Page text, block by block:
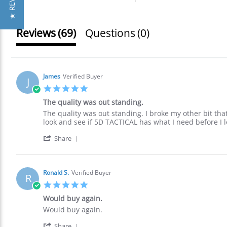
Reviews(69) Questions(0)
J James Verified Buyer
rating
The quality was out standing.
Review
by
on
Nov
review
stating
quality
out
The quality was out standing. I broke my other bit
look and see if 5D TACTICAL has what I need before I
Share
Review
James
on
30
Nov
2021
R Ronald S. Verified Buyer
rating
Would buy again.
Review
review
Would buy again.